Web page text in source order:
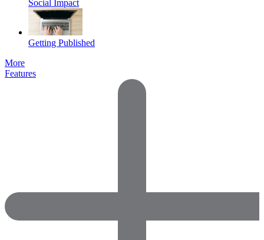
Social Impact
Getting Published
More
Features